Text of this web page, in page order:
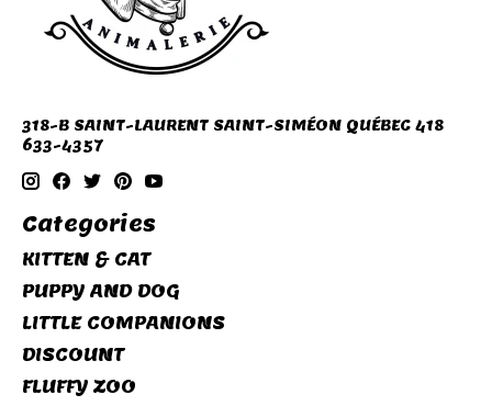
318-B SAINT-LAURENT SAINT-SIMÉON QUÉBEC 418
633-4357
Categories
KITTEN & CAT
PUPPY AND DOG
LITTLE COMPANIONS
DISCOUNT
FLUFFY ZOO